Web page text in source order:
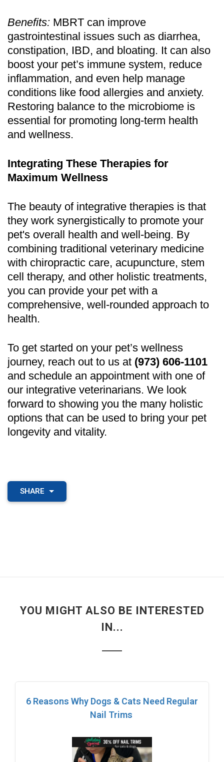
Benefits: MBRT can improve
gastrointestinal issues such as diarrhea,
constipation, IBD, and bloating. It can also
boost your pet’s immune system, reduce
inflammation, and even help manage
conditions like food allergies and anxiety.
Restoring balance to the microbiome is
essential for promoting long-term health
and wellness.
Integrating These Therapies for
Maximum Wellness
The beauty of integrative therapies is that
they work synergistically to promote your
pet's overall health and well-being. By
combining traditional veterinary medicine
with chiropractic care, acupuncture, stem
cell therapy, and other holistic treatments,
you can provide your pet with a
comprehensive, well-rounded approach to
health.
To get started on your pet’s wellness
journey, reach out to us at (973) 606-1101
and schedule an appointment with one of
our integrative veterinarians. We look
forward to showing you the many holistic
options that can be used to bring your pet
longevity and vitality.
SHARE
YOU MIGHT ALSO BE INTERESTED
IN...
6 Reasons Why Dogs & Cats Need Regular
Nail Trims